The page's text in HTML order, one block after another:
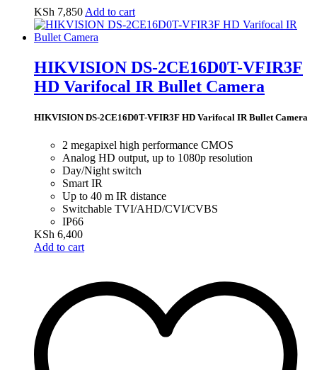
KSh 7,850 Add to cart
HIKVISION DS-2CE16D0T-VFIR3F
HD Varifocal IR Bullet Camera
HIKVISION DS-2CE16D0T-VFIR3F HD Varifocal IR Bullet Camera
2 megapixel high performance CMOS
Analog HD output, up to 1080p resolution
Day/Night switch
Smart IR
Up to 40 m IR distance
Switchable TVI/AHD/CVI/CVBS
IP66
KSh 6,400
Add to cart